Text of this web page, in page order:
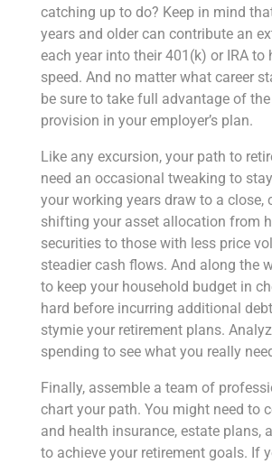
catching up to do? Keep in mind
years and older can contribute an
each year into their 401(k) or IRA to
speed. And no matter what career
be sure to take full advantage of
provision in your employer’s plan.
Like any excursion, your path to
need an occasional tweaking to
your working years draw to a close,
shifting your asset allocation from
securities to those with less price
steadier cash flows. And along the
to keep your household budget in
hard before incurring additional
stymie your retirement plans.
spending to see what you really
Finally, assemble a team of
chart your path. You might need to
and health insurance, estate plans,
to achieve your retirement goals. If